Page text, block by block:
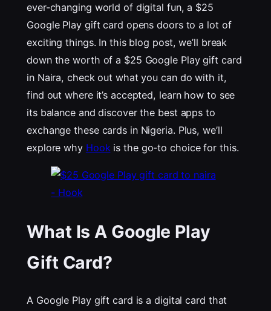
ever-changing world of digital fun, a $25
Google Play gift card opens doors to a lot of
exciting things. In this blog post, we’ll break
down the worth of a $25 Google Play gift card
in Naira, check out what you can do with it,
find out where it’s accepted, learn how to see
its balance and discover the best apps to
exchange these cards in Nigeria. Plus, we’ll
explore why Hook is the go-to choice for this.
What Is A Google Play
Gift Card?
A Google Play gift card is a digital card that